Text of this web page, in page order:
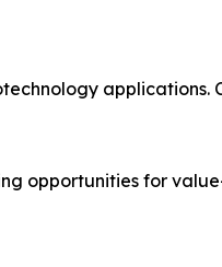
applications.
opportunities for